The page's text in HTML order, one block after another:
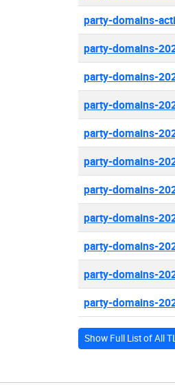
party-domains-
party-domains-
party-domains-
party-domains-
party-domains-
party-domains-
party-domains-
party-domains-
party-domains-
party-domains-
party-domains-
Show Full List of All